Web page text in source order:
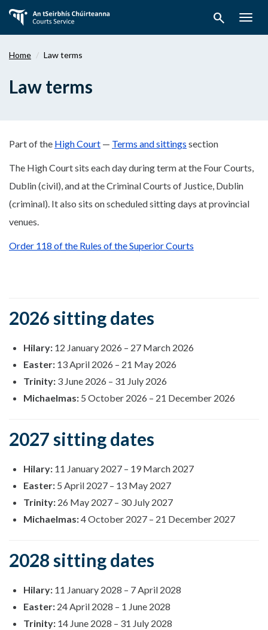
main
search
Home Law terms
Law terms
Part of the High Court — Terms and sittings section
The High Court sits each day during term at the Four Courts,
Dublin (civil), and at the Criminal Courts of Justice, Dublin
(criminal). It also sits on scheduled sitting days at provincial
venues.
Order 118 of the Rules of the Superior Courts
2026 sitting dates
Hilary: 12 January 2026 – 27 March 2026
Easter: 13 April 2026 – 21 May 2026
Trinity: 3 June 2026 – 31 July 2026
Michaelmas: 5 October 2026 – 21 December 2026
2027 sitting dates
Hilary: 11 January 2027 – 19 March 2027
Easter: 5 April 2027 – 13 May 2027
Trinity: 26 May 2027 – 30 July 2027
Michaelmas:4 October 2027 – 21 December 2027
2028 sitting dates
Hilary: 11 January 2028 – 7 April 2028
Easter: 24 April 2028 – 1 June 2028
Trinity: 14 June 2028 – 31 July 2028